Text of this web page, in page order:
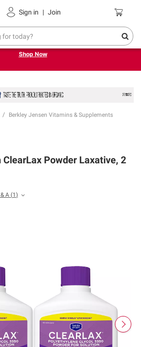
Sign in | Join Coupons
favorites for back to school.
Shop Now
Berkley Jensen Vitamins & Supplements
Powder Laxative, 2
A (1)